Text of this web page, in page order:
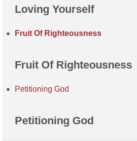
Loving Yourself
Fruit Of Righteousness
Fruit Of Righteousness
Petitioning God
Petitioning God